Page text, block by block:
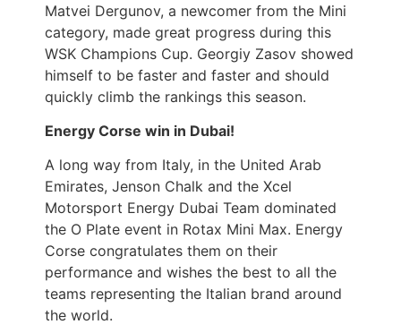
Matvei Dergunov, a newcomer from the Mini
category, made great progress during this
WSK Champions Cup. Georgiy Zasov showed
himself to be faster and faster and should
quickly climb the rankings this season.
Energy Corse win in Dubai!
A long way from Italy, in the United Arab
Emirates, Jenson Chalk and the Xcel
Motorsport Energy Dubai Team dominated
the O Plate event in Rotax Mini Max. Energy
Corse congratulates them on their
performance and wishes the best to all the
teams representing the Italian brand around
the world.